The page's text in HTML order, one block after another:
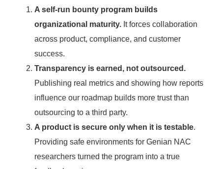
A self-run bounty program builds
organizational maturity. It forces collaboration
across product, compliance, and customer
success.
Transparency is earned, not outsourced.
Publishing real metrics and showing how reports
influence our roadmap builds more trust than
outsourcing to a third party.
A product is secure only when it is testable.
Providing safe environments for Genian NAC
researchers turned the program into a true